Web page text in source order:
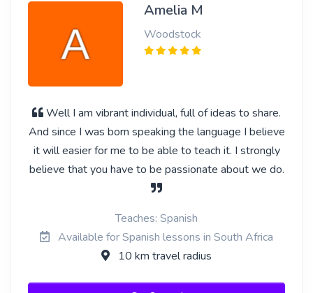
Amelia M
Woodstock
Well I am vibrant individual, full of ideas to share.
And since I was born speaking the language I believe
it will easier for me to be able to teach it. I strongly
believe that you have to be passionate about we do.
Teaches: Spanish
Available for Spanish lessons in South Africa
10 km travel radius